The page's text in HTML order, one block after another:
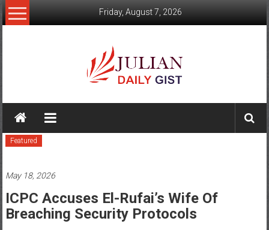
Skip
to
Friday, August 7, 2026
Julian
Daily
Gist
News,
Sport,
Politics
Featured
May 18, 2026
ICPC Accuses El-Rufai’s Wife Of
Breaching Security Protocols